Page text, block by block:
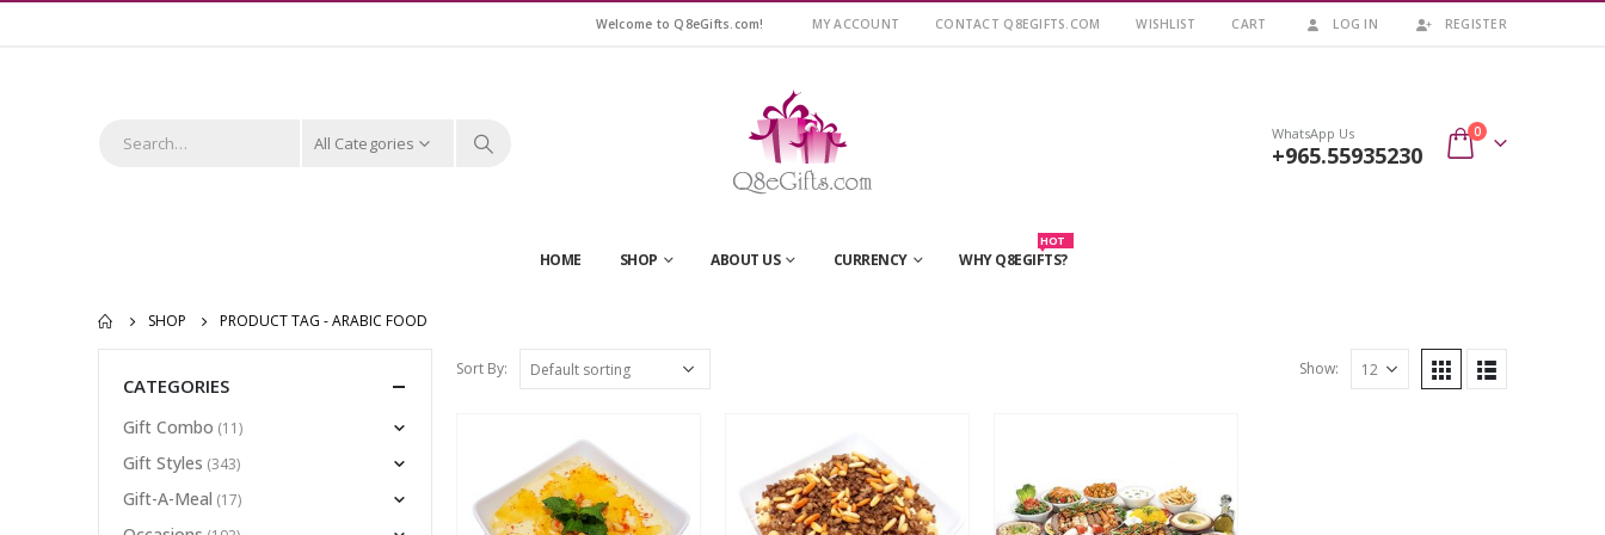
Welcome to Q8eGifts.com! MY ACCOUNT CONTACT Q8EGIFTS.COM WISHLIST CART LOG IN REGISTER
All Categories WhatsApp Us
+965.55935230
0
HOME SHOP ABOUT US CURRENCY WHY Q8EGIFTS?
HOT
SHOP PRODUCT TAG -ARABIC FOOD
Sort By: Show:
CATEGORIES
Gift Combo (11)
Gift Styles (343)
Gift-A-Meal (17)